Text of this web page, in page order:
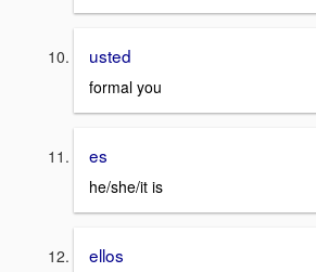
usted
formal you
es
he/she/it is
ellos